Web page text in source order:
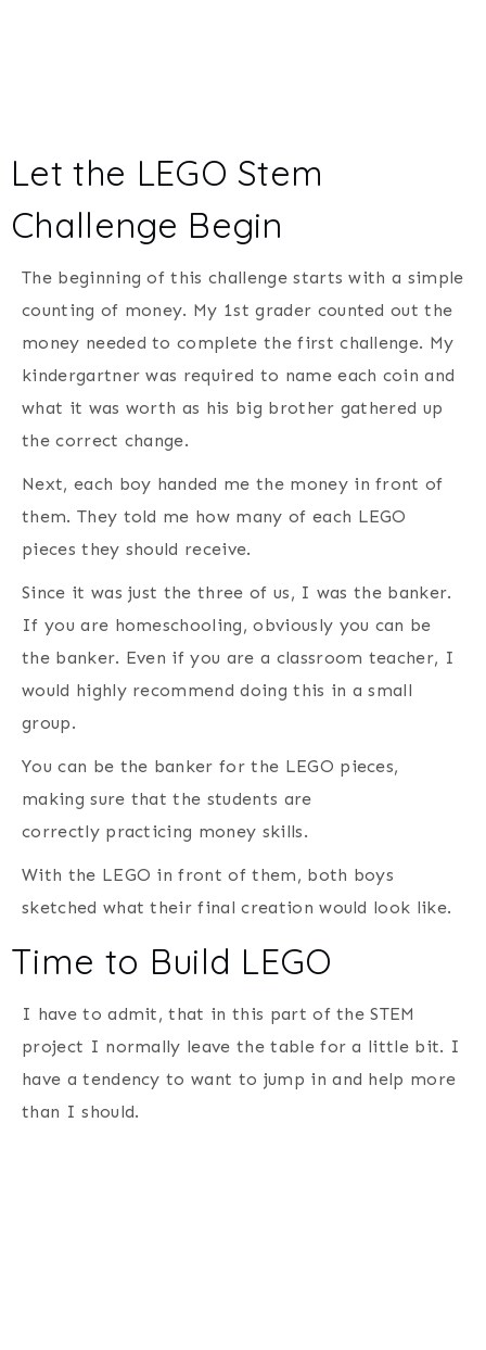
Let the LEGO Stem
Challenge Begin
The beginning of this challenge starts with a simple
counting of money. My 1st grader counted out the
money needed to complete the first challenge. My
kindergartner was required to name each coin and
what it was worth as his big brother gathered up
the correct change.
Next, each boy handed me the money in front of
them. They told me how many of each LEGO
pieces they should receive.
Since it was just the three of us, I was the banker.
If you are homeschooling, obviously you can be
the banker. Even if you are a classroom teacher, I
would highly recommend doing this in a small
group.
You can be the banker for the LEGO pieces,
making sure that the students are
correctly practicing money skills.
With the LEGO in front of them, both boys
sketched what their final creation would look like.
Time to Build LEGO
I have to admit, that in this part of the STEM
project I normally leave the table for a little bit. I
have a tendency to want to jump in and help more
than I should.